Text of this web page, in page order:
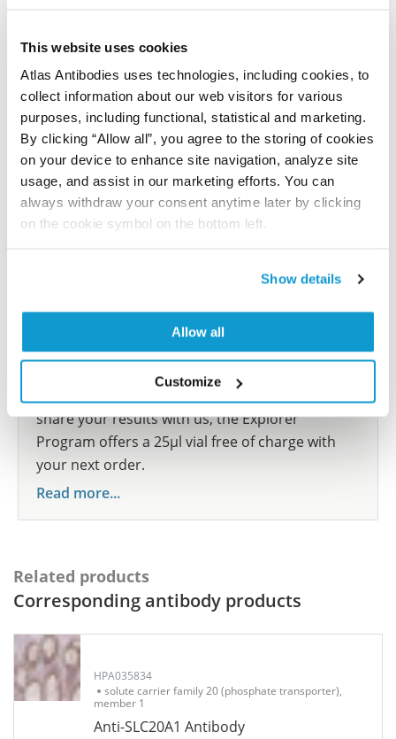
This website uses cookies
Atlas Antibodies uses technologies, including cookies, to
collect information about our web visitors for various
purposes, including functional, statistical and marketing.
By clicking “Allow all”, you agree to the storing of cookies
on your device to enhance site navigation, analyze site
usage, and assist in our marketing efforts. You can
always withdraw your consent anytime later by clicking
on the cookie symbol on the bottom left.
Show details
Allow all
Customize
let us know and we will be happy to include your
reference on this page.
Submit reference
Researcher Contributions
Are you using our products in an application or
species we have not yet tested? Why not
participate in the Explorer Program, and we will
show your contribution here. If you would like to
share your results with us, the Explorer
Program offers a 25µl vial free of charge with
your next order.
Read more...
Related products
Corresponding antibody products
HPA035834
solute carrier family 20 (phosphate transporter),
member 1
Anti-SLC20A1 Antibody